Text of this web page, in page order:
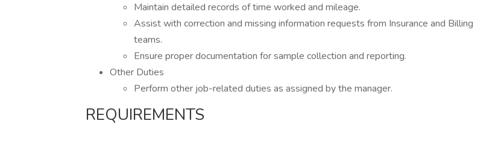
Maintain detailed records of time worked and mileage.
Assist with correction and missing information requests from Insurance and Billing
teams.
Ensure proper documentation for sample collection and reporting.
Other Duties
Perform other job-related duties as assigned by the manager.
REQUIREMENTS